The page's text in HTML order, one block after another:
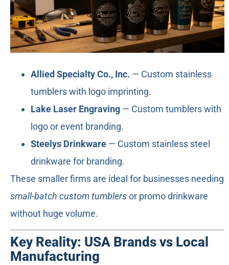
Allied Specialty Co., Inc. — Custom stainless
tumblers with logo imprinting.
Lake Laser Engraving — Custom tumblers with
logo or event branding.
Steelys Drinkware — Custom stainless steel
drinkware for branding.
These smaller firms are ideal for businesses needing
small-batch custom tumblersor promo drinkware
without huge volume.
Key Reality: USA Brands vs Local
Manufacturing